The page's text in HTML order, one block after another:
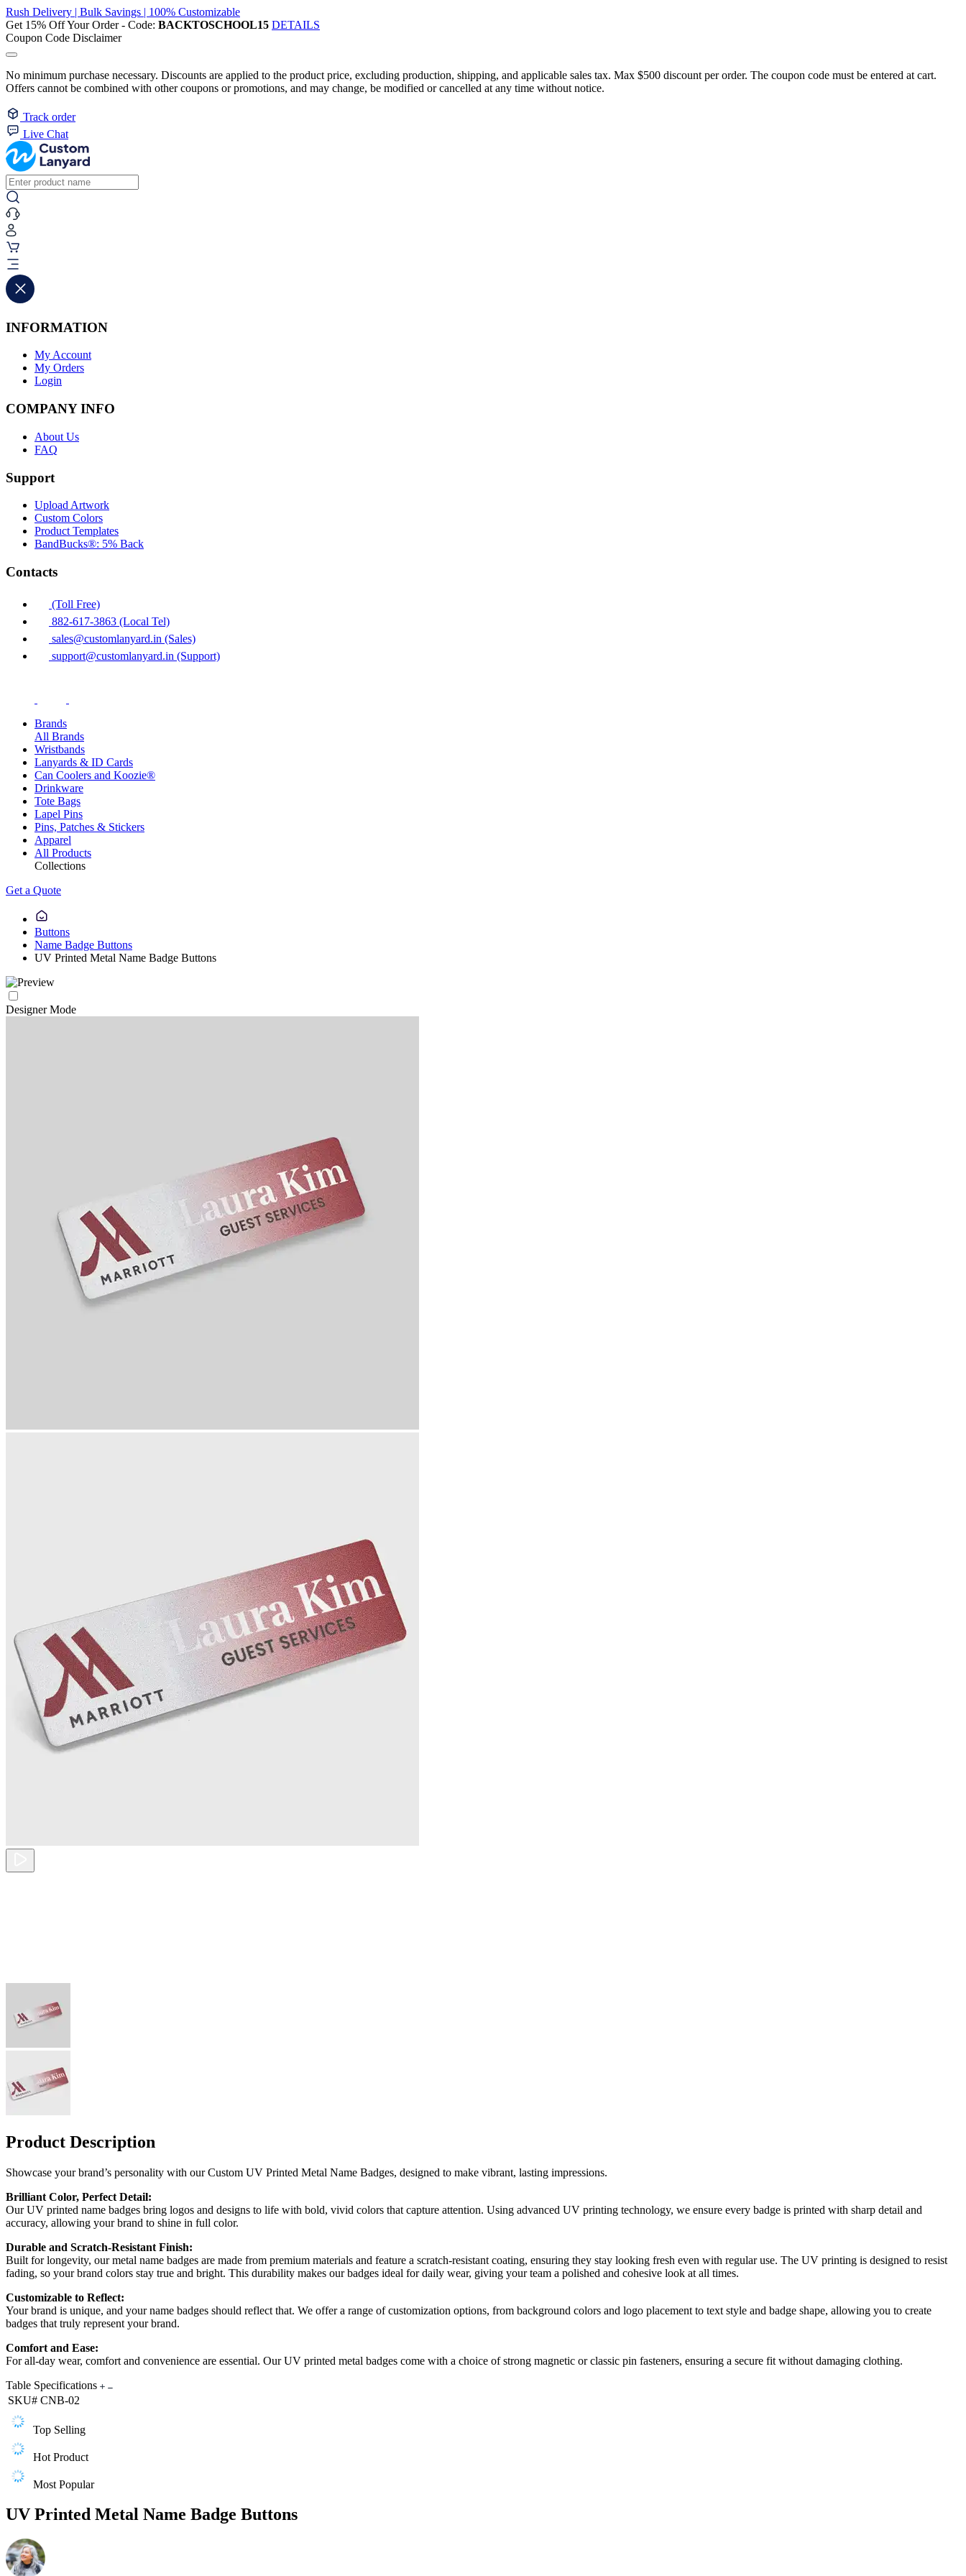
Rush Delivery | Bulk Savings | 100% Customizable
Get 15% Off Your Order - Code: BACKTOSCHOOL15 DETAILS
Coupon Code Disclaimer
No minimum purchase necessary. Discounts are applied to the product price, excluding production, shipping, and applicable sales tax. Max $500 discount per order. The coupon code must be entered at cart.
Offers cannot be combined with other coupons or promotions, and may change, be modified or cancelled at any time without notice.
Track order
Live Chat
INFORMATION
My Account
My Orders
Login
COMPANY INFO
About Us
FAQ
Support
Upload Artwork
Custom Colors
Product Templates
BandBucks®: 5% Back
Contacts
(Toll Free)
882-617-3863 (Local Tel)
sales@customlanyard.in (Sales)
support@customlanyard.in (Support)
Brands
All Brands
Wristbands
Lanyards & ID Cards
Can Coolers and Koozie®
Drinkware
Tote Bags
Lapel Pins
Pins, Patches & Stickers
Apparel
All Products
Collections
Get a Quote
Buttons
Name Badge Buttons
UV Printed Metal Name Badge Buttons
Designer Mode
Product Description
Showcase your brand’s personality with our Custom UV Printed Metal Name Badges, designed to make vibrant, lasting impressions.
Brilliant Color, Perfect Detail:
Our UV printed name badges bring logos and designs to life with bold, vivid colors that capture attention. Using advanced UV printing technology, we ensure every badge is printed with sharp detail and
accuracy, allowing your brand to shine in full color.
Durable and Scratch-Resistant Finish:
Built for longevity, our metal name badges are made from premium materials and feature a scratch-resistant coating, ensuring they stay looking fresh even with regular use. The UV printing is designed to resist
fading, so your brand colors stay true and bright. This durability makes our badges ideal for daily wear, giving your team a polished and cohesive look at all times.
Customizable to Reflect:
Your brand is unique, and your name badges should reflect that. We offer a range of customization options, from background colors and logo placement to text style and badge shape, allowing you to create
badges that truly represent your brand.
Comfort and Ease:
For all-day wear, comfort and convenience are essential. Our UV printed metal badges come with a choice of strong magnetic or classic pin fasteners, ensuring a secure fit without damaging clothing.
Table Specifications
SKU# CNB-02
Top Selling
Hot Product
Most Popular
UV Printed Metal Name Badge Buttons